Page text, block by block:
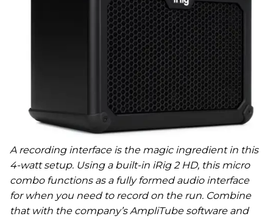
A recording interface is the magic ingredient in this
4-watt setup. Using a built-in iRig 2 HD, this micro
combo functions as a fully formed audio interface
for when you need to record on the run. Combine
that with the company’s AmpliTube software and